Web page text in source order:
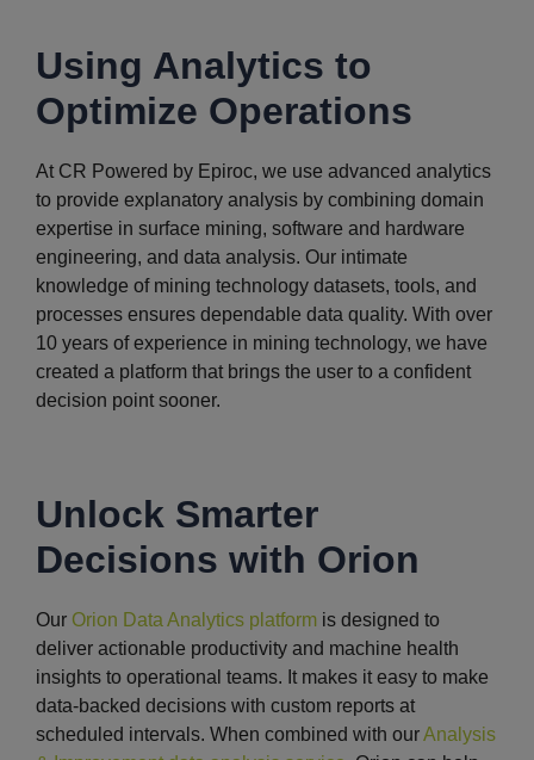
Using Analytics to
Optimize Operations
At CR Powered by Epiroc, we use advanced analytics
to provide explanatory analysis by combining domain
expertise in surface mining, software and hardware
engineering, and data analysis. Our intimate
knowledge of mining technology datasets, tools, and
processes ensures dependable data quality. With over
10 years of experience in mining technology, we have
created a platform that brings the user to a confident
decision point sooner.
Unlock Smarter
Decisions with Orion
Our Orion Data Analytics platform is designed to
deliver actionable productivity and machine health
insights to operational teams. It makes it easy to make
data-backed decisions with custom reports at
scheduled intervals. When combined with ourAnalysis